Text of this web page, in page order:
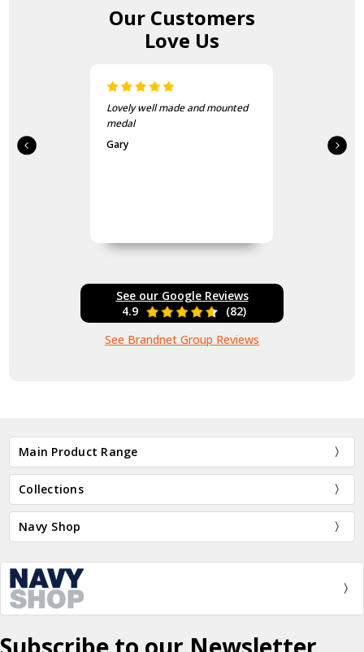
Our Customers
Love Us
Lovely well made and mounted
medal
Gary
See our Google Reviews
4.9
(82)
See Brandnet Group Reviews
Main Product Range
Collections
Navy Shop